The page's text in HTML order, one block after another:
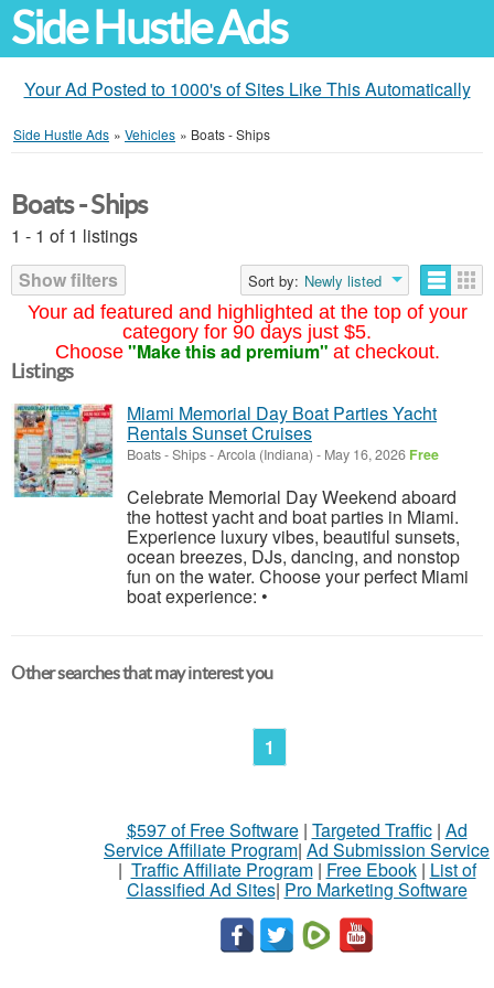
Side Hustle Ads
Your Ad Posted to 1000's of Sites Like This Automatically
Side Hustle Ads » Vehicles » Boats - Ships
Your ad featured and highlighted at the top of your
category for 90 days just $5.
Choose "Make this ad premium" at checkout.
Boats - Ships
1 - 1 of 1 listings
Show filters
Sort by: Newly listed
Listings
Miami Memorial Day Boat Parties Yacht
Rentals Sunset Cruises
Boats - Ships-Arcola (Indiana) - May 16, 2026 Free
Celebrate Memorial Day Weekend aboard
the hottest yacht and boat parties in Miami.
Experience luxury vibes, beautiful sunsets,
ocean breezes, DJs, dancing, and nonstop
fun on the water. Choose your perfect Miami
boat experience: •
Other searches that may interest you
1
$597 of Free Software| Targeted Traffic| Ad
Service Affiliate Program| Ad Submission Service
| Traffic Affiliate Program| Free Ebook| List of
Classified Ad Sites| Pro Marketing Software